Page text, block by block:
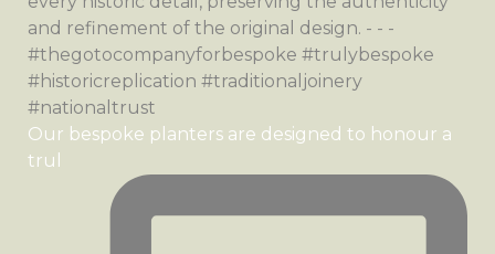
Our bespoke planters are designed to honour a
trul